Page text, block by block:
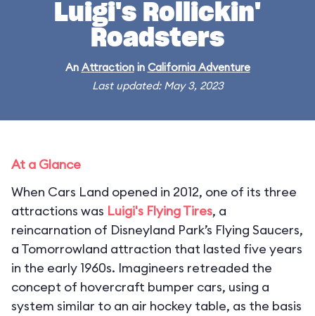
Luigi's Rollickin'
Roadsters
An Attractionin California Adventure
Last updated: May 3, 2023
At a Glance
When Cars Land opened in 2012, one of its three
attractions was Luigi's Flying Tires, a
reincarnation of Disneyland Park’s Flying Saucers,
a Tomorrowland attraction that lasted five years
in the early 1960s. Imagineers retreaded the
concept of hovercraft bumper cars, using a
system similar to an air hockey table, as the basis